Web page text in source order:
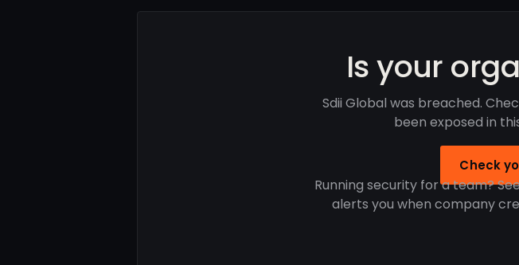
Is your
Sdii Global was breached.
been exposed in
Check
Running security for a team?
alerts you when company